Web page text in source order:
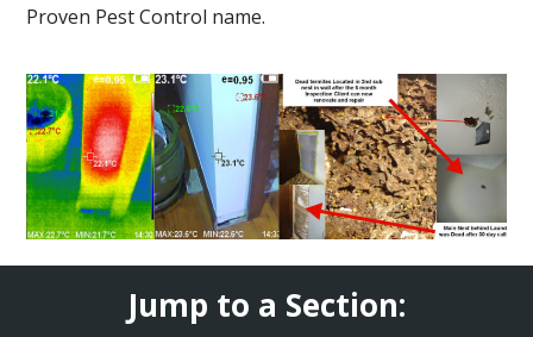
Proven Pest Control name.
Jump to a Section: